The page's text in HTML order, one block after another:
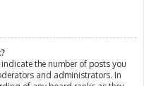
the number of posts you
and administrators. In